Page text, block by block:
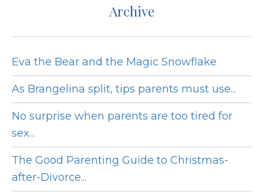
Archive
Eva the Bear and the Magic Snowflake
As Brangelina split, tips parents must use...
No surprise when parents are too tired for
sex...
The Good Parenting Guide to Christmas-
after-Divorce...